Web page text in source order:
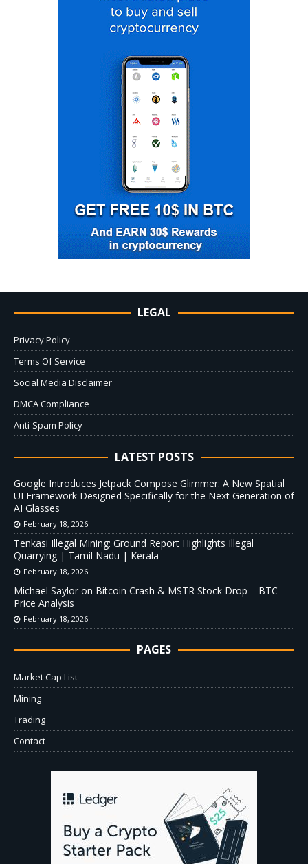
LEGAL
Privacy Policy
Terms Of Service
Social Media Disclaimer
DMCA Compliance
Anti-Spam Policy
LATEST POSTS
Google Introduces Jetpack Compose Glimmer: A New Spatial
UI Framework Designed Specifically for the Next Generation of
AI Glasses
February 18, 2026
Tenkasi Illegal Mining: Ground Report Highlights Illegal
Quarrying | Tamil Nadu | Kerala
February 18, 2026
Michael Saylor on Bitcoin Crash & MSTR Stock Drop – BTC
Price Analysis
February 18, 2026
PAGES
Market Cap List
Mining
Trading
Contact